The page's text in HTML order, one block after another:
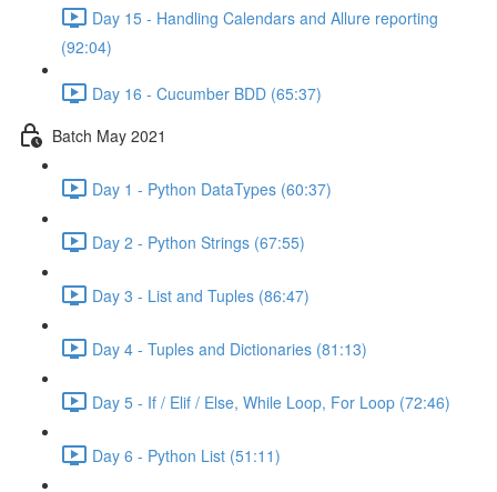
Day 15 - Handling Calendars and Allure reporting
(92:04)
Day 16 - Cucumber BDD (65:37)
Batch May 2021
Day 1 - Python DataTypes (60:37)
Day 2 - Python Strings (67:55)
Day 3 - List and Tuples (86:47)
Day 4 - Tuples and Dictionaries (81:13)
Day 5 - If / Elif / Else, While Loop, For Loop (72:46)
Day 6 - Python List (51:11)